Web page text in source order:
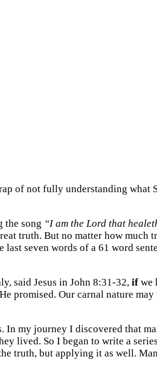
of not fully understanding what
the song “I am the Lord that
truth. But no matter how much
last seven words of a 61 word
said Jesus in John 8:31-32, if we
promised. Our carnal nature
my journey I discovered that
lived. So I began to write a
truth, but applying it as well.